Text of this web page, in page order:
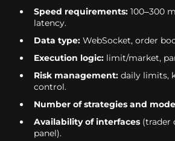
Speed requirements: 100–300
latency.
Data type: WebSocket, order
Execution logic: limit/market,
Risk management: daily limits,
control.
Number of strategies and
Availability of interfaces (trader
panel).